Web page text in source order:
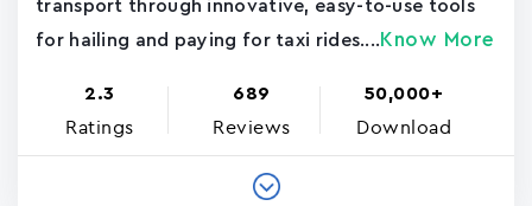
transport through innovative, easy-to-use tools
for hailing and paying for taxi rides.... Know More
2.3
Ratings
689
Reviews
50,000+
Download